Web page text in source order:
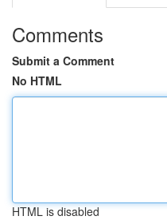
Comments
Submit a Comment
No HTML
HTML is disabled